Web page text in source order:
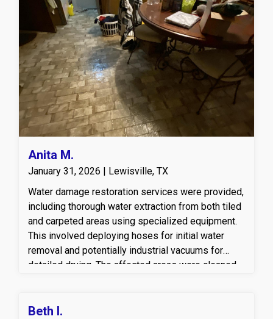
Anita M.
January 31, 2026 | Lewisville, TX
Water damage restoration services were provided,
including thorough water extraction from both tiled
and carpeted areas using specialized equipment.
This involved deploying hoses for initial water
removal and potentially industrial vacuums for
detailed drying. The affected areas were cleaned
Beth I.